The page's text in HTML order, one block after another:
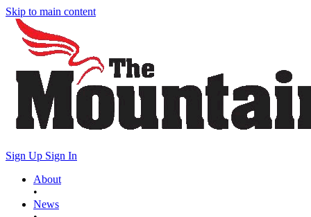
Skip to main content
Sign Up Sign In
About
•
News